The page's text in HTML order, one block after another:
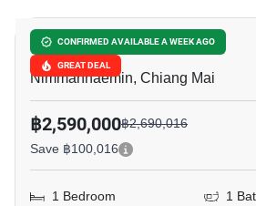
CONFIRMED AVAILABLE A WEEK AGO
GREAT DEAL
103 Condominium 2
Nimmanhaemin, Chiang Mai
฿2,590,000฿2,690,016
Save ฿100,016
1 Bedroom
1